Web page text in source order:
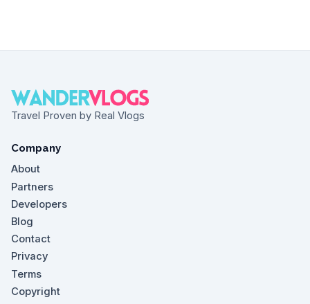
Travel Proven by Real Vlogs
Company
About
Partners
Developers
Blog
Contact
Privacy
Terms
Copyright